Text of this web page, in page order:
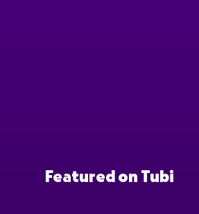
Featured on Tubi